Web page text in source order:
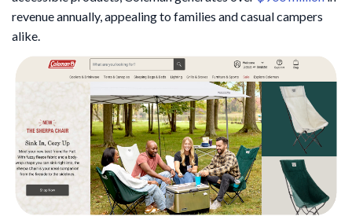
revenue annually, appealing to families and casual campers
alike.